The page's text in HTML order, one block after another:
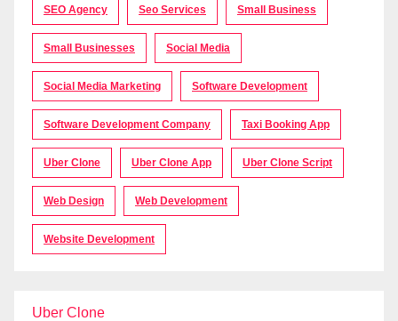
SEO Agency Seo Services Small Business
Small Businesses Social Media
Social Media Marketing Software Development
Software Development Company Taxi Booking App
Uber Clone Uber Clone App Uber Clone Script
Web Design Web Development
Website Development
Uber Clone